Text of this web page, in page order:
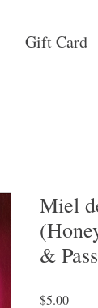
Gift Card
Miel
&
$5.00Price